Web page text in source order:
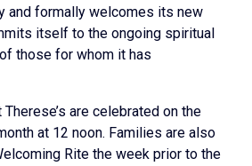
and formally welcomes its new
itself to the ongoing spiritual
those for whom it has
are celebrated on the
at 12 noon. Families are also
Rite the week prior to the